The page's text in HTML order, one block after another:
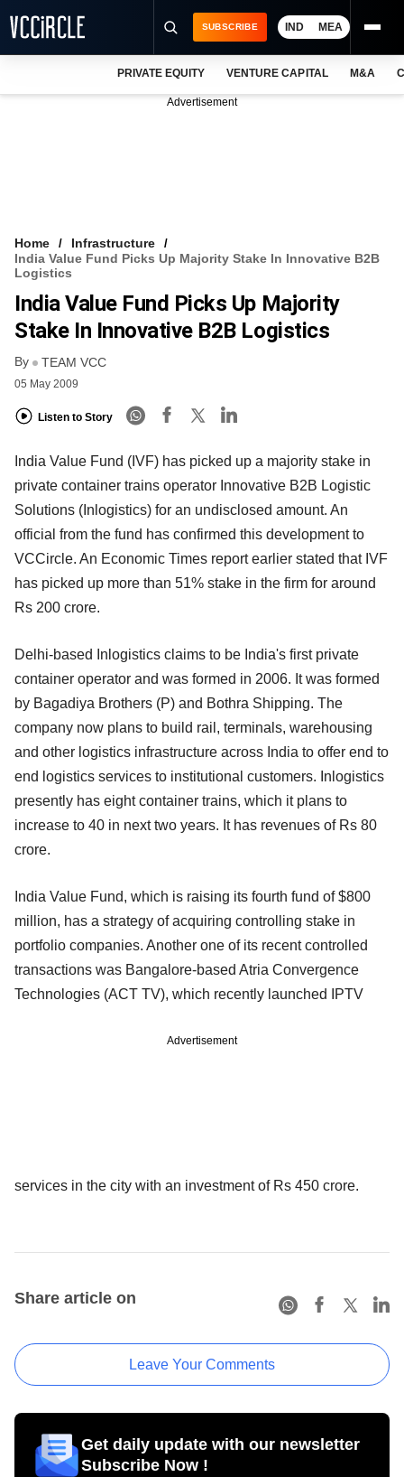
VCC INTELLIGENCE
FREE NEWSLETTER
SUBSCRIBE IND MEA
PRIVATE EQUITY VENTURE CAPITAL M&A
Advertisement
Home
Infrastructure
India Value Fund Picks Up Majority Stake In Innovative B2B
Logistics
India Value Fund Picks Up Majority
Stake In Innovative B2B Logistics
By TEAM VCC
05 May 2009
Listen to Story
India Value Fund (IVF) has picked up a majority stake in
private container trains operator Innovative B2B Logistic
Solutions (Inlogistics) for an undisclosed amount. An
official from the fund has confirmed this development to
VCCircle. An Economic Times report earlier stated that IVF
has picked up more than 51% stake in the firm for around
Rs 200 crore.
Delhi-based Inlogistics claims to be India's first private
container operator and was formed in 2006. It was formed
by Bagadiya Brothers (P) and Bothra Shipping. The
company now plans to build rail, terminals, warehousing
and other logistics infrastructure across India to offer end to
end logistics services to institutional customers. Inlogistics
presently has eight container trains, which it plans to
increase to 40 in next two years. It has revenues of Rs 80
crore.
India Value Fund, which is raising its fourth fund of $800
million, has a strategy of acquiring controlling stake in
portfolio companies. Another one of its recent controlled
transactions was Bangalore-based Atria Convergence
Technologies (ACT TV), which recently launched IPTV
Advertisement
services in the city with an investment of Rs 450 crore.
Share article on
Leave Your Comments
Get daily update with our newsletter
Subscribe Now !